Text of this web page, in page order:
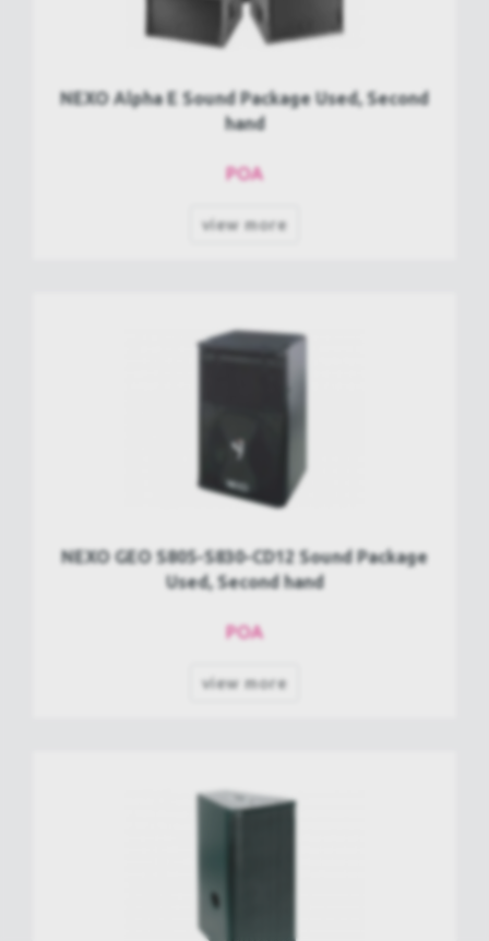
NEXO Alpha E Sound Package Used, Second
hand
POA
view more
NEXO GEO S805-S830-CD12 Sound Package
Used, Second hand
POA
view more